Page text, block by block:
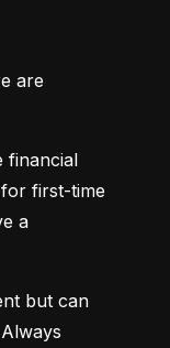
are
financial
first-time
a
but can